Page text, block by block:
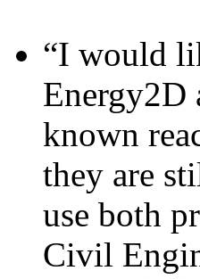
“I would
Energy2D
known
they are
use both
Civil